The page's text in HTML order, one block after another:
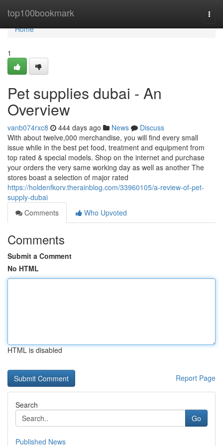
top100bookmark
Home
Home
1
Pet supplies dubai - An
Overview
vanb074rxc8 444 days ago News
Discuss
With about twelve,000 merchandise, you will find every small
issue while in the best pet food, treatment and equipment from
top rated & special models. Shop on the internet and purchase
your orders the very same working day as well as another The
stores boast a selection of major rated
https://holdenfkorv.therainblog.com/33960105/a-review-of-pet-
supply-dubai
Comments
Who Upvoted
Comments
Submit a Comment
No HTML
HTML is disabled
Report Page
Search
Go
Published News